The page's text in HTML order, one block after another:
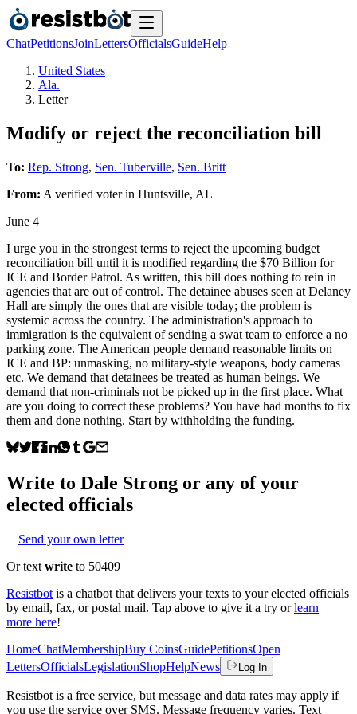
ChatPetitionsJoinLettersOfficialsGuideHelp
United States
Ala.
Letter
Modify or reject the reconciliation bill
To: Rep. Strong, Sen. Tuberville, Sen. Britt
From: A verified voterin Huntsville, AL
June 4
I urge you in the strongest terms to reject the upcoming budget
reconciliation bill until it is modified regarding the $70 Billion for
ICE and Border Patrol. As written, this bill does nothing to rein in
agencies that are out of control. The detainee abuses seen at Delaney
Hall are simply the ones that are visible today; the problem is
systemic across the country. The administration's approach to
immigration is the equivalent of sending a swat team to enforce a no
parking zone. The American people demand reasonable limits on
ICE and BP: unmasking, no military-style weapons, body cameras
etc. We demand that detainees be treated as human beings. We
demand that non-criminals not be picked up in the first place. What
are you doing to correct these problems? You have had months to fix
them and done nothing. Start by withholding the funding.
Write to Dale Strong or any of your
elected officials
Send your own letter
Or text write to 50409
Resistbot is a chatbot that delivers your texts to your elected officials
by email, fax, or postal mail. Tap above to give it a try or learn
more here!
HomeChatMembershipBuy CoinsGuidePetitionsOpen
LettersOfficialsLegislationShopHelpNews Log In
Resistbot is a free service, but message and data rates may apply if
you use the service over SMS. Message frequency varies. Text